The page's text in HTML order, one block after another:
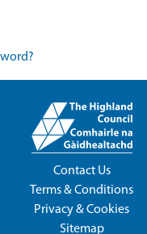
Contact Us
Terms & Conditions
Privacy & Cookies
Sitemap